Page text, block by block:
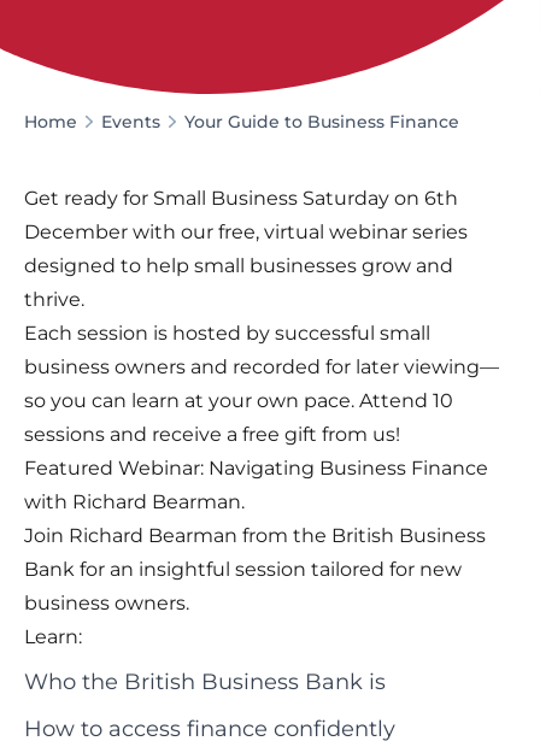
Home Events Your Guide to Business Finance
Get ready for Small Business Saturday on 6th
December with our free, virtual webinar series
designed to help small businesses grow and
thrive.
Each session is hosted by successful small
business owners and recorded for later viewing—
so you can learn at your own pace. Attend 10
sessions and receive a free gift from us!
Featured Webinar: Navigating Business Finance
with Richard Bearman.
Join Richard Bearman from the British Business
Bank for an insightful session tailored for new
business owners.
Learn:
Who the British Business Bank is
How to access finance confidently